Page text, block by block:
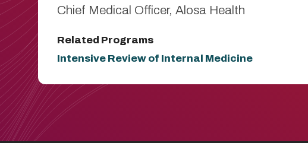
Chief Medical Officer, Alosa Health
Related Programs
Intensive Review of Internal Medicine